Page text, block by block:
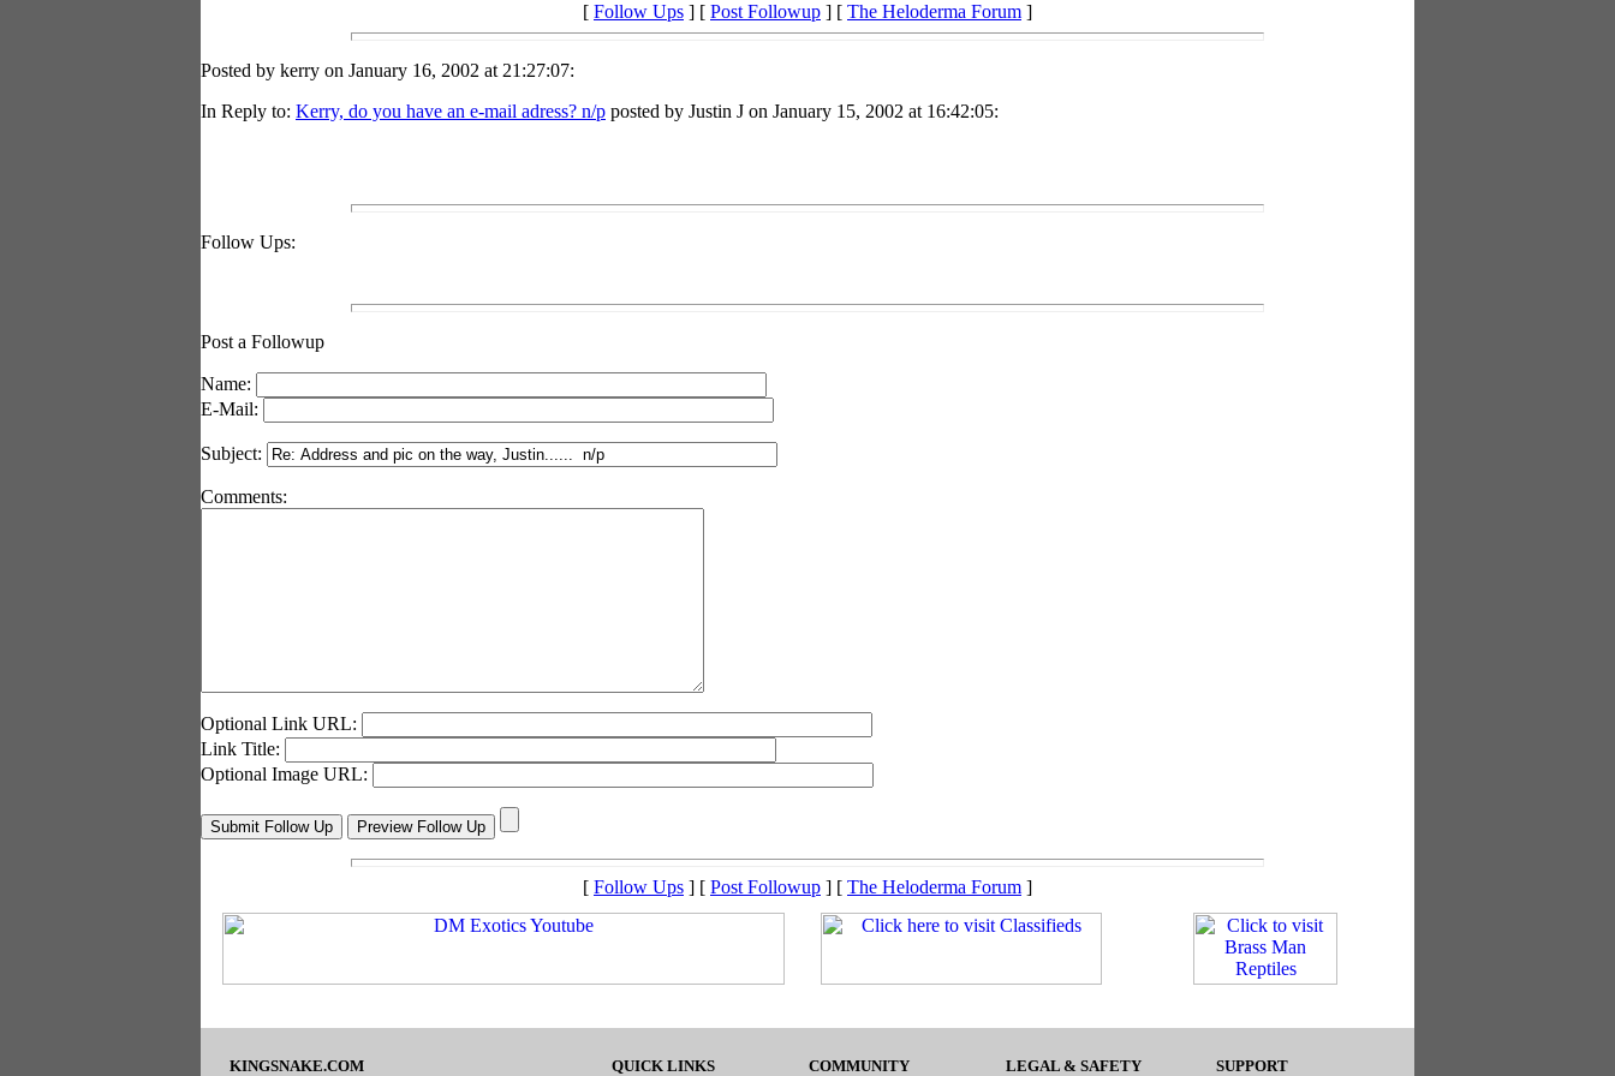
[ Follow Ups ] [ Post Followup ] [ The Heloderma Forum ]
Posted by kerry on January 16, 2002 at 21:27:07:
In Reply to: Kerry, do you have an e-mail adress? n/p posted by Justin J on January 15, 2002 at 16:42:05:
Follow Ups:
Post a Followup
Name:
E-Mail:
Subject:
Comments:
Optional Link URL:
Link Title:
Optional Image URL:
[ Follow Ups ] [ Post Followup ] [ The Heloderma Forum ]
KINGSNAKE.COM QUICK LINKS COMMUNITY LEGAL & SAFETY SUPPORT